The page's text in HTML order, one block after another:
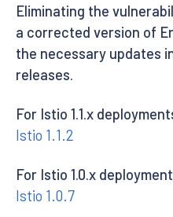
Eliminating the
a corrected version of
the necessary updates
releases.
For Istio 1.1.x
Istio 1.1.2
For Istio 1.0.x
Istio 1.0.7